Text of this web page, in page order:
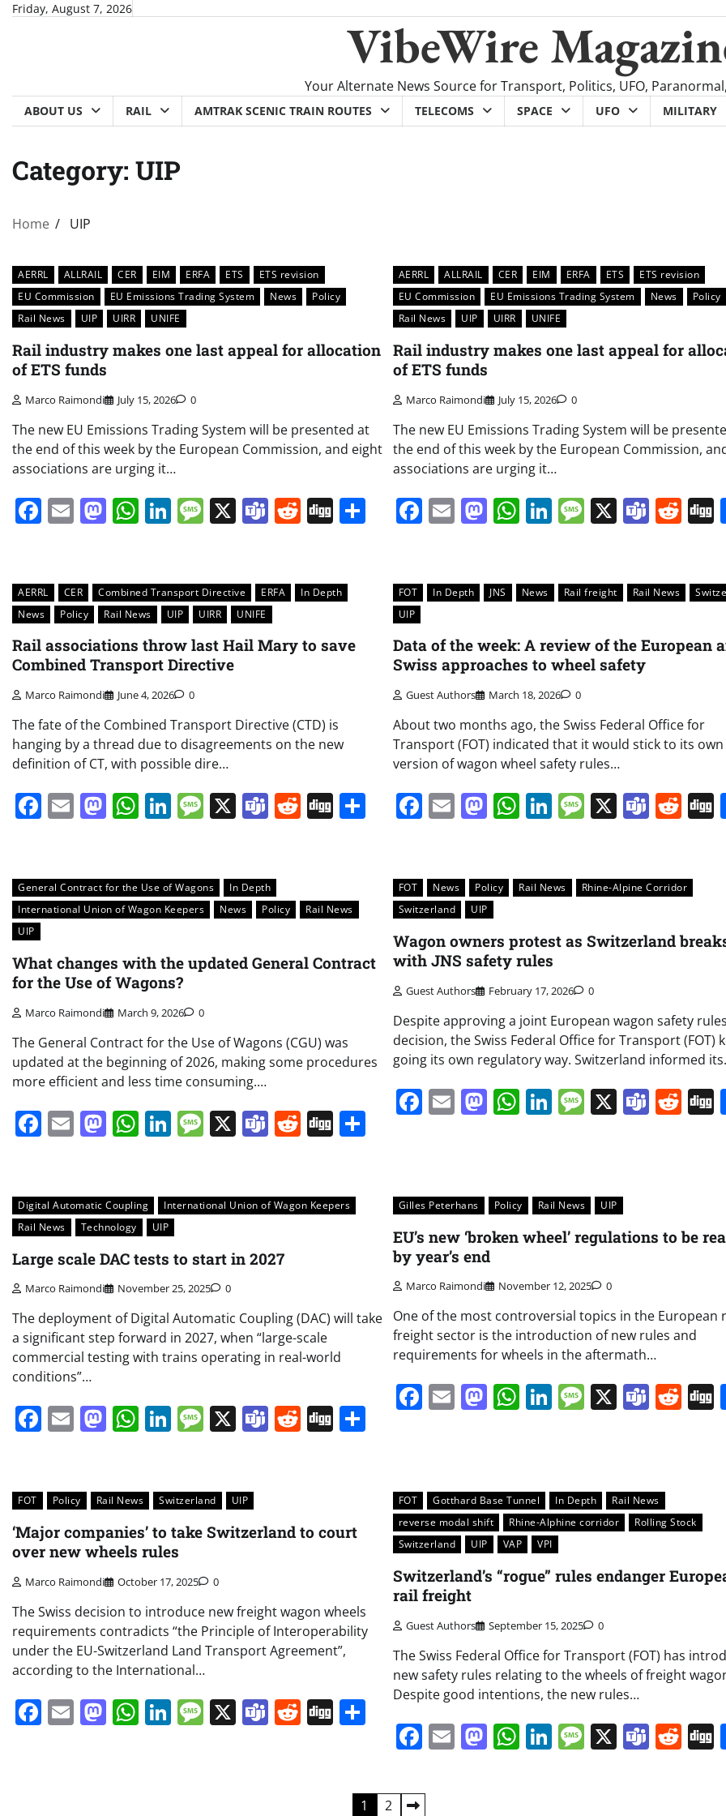
SkipFriday, August 7, 2026
VibeWire
Your Alternate News Source for Transport, Politics, UFO,
ABOUT US RAIL AMTRAK SCENIC TRAIN ROUTES TELECOMS SPACE UFO MILITARY
Category: UIP
Home UIP
AERRL ALLRAIL CER EIM ERFA ETS
ETS revision
EU Commission
EU Emissions Trading System News
Policy
Rail News
UIP UIRR UNIFE
Rail industry makes one last appeal for allocation
of ETS funds
Marco Raimondi July 15, 2026 0
The new EU Emissions Trading System will be presented at
the end of this week by the European Commission, and eight
associations are urging it…
Facebook
EmailMastodon
WhatsApp
LinkedIn
Message
X Teams
Reddit
Digg Share
AERRL ALLRAIL CER EIM ERFA ETS
ETS revision
EU Commission
EU Emissions Trading System News
Policy
Rail News
UIP UIRR UNIFE
Rail industry makes one last appeal for
of ETS funds
Marco Raimondi July 15, 2026 0
The new EU Emissions Trading System will be
the end of this week by the European Commission,
associations are urging it…
Facebook
EmailMastodon
WhatsApp
LinkedIn
Message
X
AERRL CER Combined Transport Directive ERFA
In Depth
News
Policy Rail News UIP UIRR UNIFE
Rail associations throw last Hail Mary to save
Combined Transport Directive
Marco Raimondi June 4, 2026 0
The fate of the Combined Transport Directive (CTD) is
hanging by a thread due to disagreements on the new
definition of CT, with possible dire…
Facebook
EmailMastodon
WhatsApp
LinkedIn
Message
X Teams
Reddit
Digg Share
FOT In Depth JNS News Rail freight Rail News
UIP
Data of the week: A review of the European
Swiss approaches to wheel safety
Guest Authors March 18, 2026 0
About two months ago, the Swiss Federal Office for
Transport (FOT) indicated that it would stick to its own
version of wagon wheel safety rules…
Facebook
EmailMastodon
WhatsApp
LinkedIn
Message
X
General Contract for the Use of Wagons
In Depth
International Union of Wagon Keepers
News Policy
Rail News
UIP
What changes with the updated General Contract
for the Use of Wagons?
Marco Raimondi March 9, 2026 0
The General Contract for the Use of Wagons (CGU) was
updated at the beginning of 2026, making some procedures
more efficient and less time consuming.…
Facebook
EmailMastodon
WhatsApp
LinkedIn
Message
X Teams
Reddit
Digg Share
FOT News Policy Rail News
Rhine-Alpine Corridor
Switzerland
UIP
Wagon owners protest as Switzerland
with JNS safety rules
Guest Authors February 17, 2026 0
Despite approving a joint European wagon safety rules
decision, the Swiss Federal Office for Transport (FOT)
going its own regulatory way. Switzerland informed
Facebook
EmailMastodon
WhatsApp
LinkedIn
Message
X
Digital Automatic Coupling
International Union of Wagon Keepers
Rail News
Technology UIP
Large scale DAC tests to start in 2027
Marco Raimondi November 25, 2025 0
The deployment of Digital Automatic Coupling (DAC) will take
a significant step forward in 2027, when “large-scale
commercial testing with trains operating in real-world
conditions”…
Facebook
EmailMastodon
WhatsApp
LinkedIn
Message
X Teams
Reddit
Digg Share
Gilles Peterhans Policy Rail News UIP
EU’s new ‘broken wheel’ regulations to be
by year’s end
Marco Raimondi November 12, 2025 0
One of the most controversial topics in the European
freight sector is the introduction of new rules and
requirements for wheels in the aftermath…
Facebook
EmailMastodon
WhatsApp
LinkedIn
Message
X
FOT Policy Rail News Switzerland UIP
‘Major companies’ to take Switzerland to court
over new wheels rules
Marco Raimondi October 17, 2025 0
The Swiss decision to introduce new freight wagon wheels
requirements contradicts “the Principle of Interoperability
under the EU-Switzerland Land Transport Agreement”,
according to the International…
Facebook
EmailMastodon
WhatsApp
LinkedIn
Message
X Teams
Reddit
Digg Share
FOT Gotthard Base Tunnel In Depth
Rail News
reverse modal shift
Rhine-Alphine corridor
Rolling Stock
Switzerland
UIP VAP VPI
Switzerland’s “rogue” rules endanger
rail freight
Guest Authors September 15, 2025 0
The Swiss Federal Office for Transport (FOT) has
new safety rules relating to the wheels of freight
Despite good intentions, the new rules…
Facebook
EmailMastodon
WhatsApp
LinkedIn
Message
X
1 2